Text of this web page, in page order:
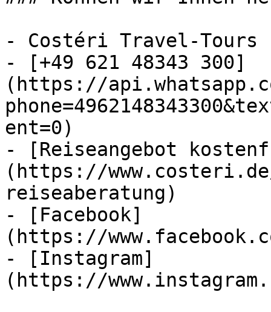
- Costéri Travel-Tours
- [+49 621 48343 300]
(https://
ent=0)
- [Reiseangebot
(https://
reiseaberatung)
- [Facebook]
(https://
- [Instagram]
(https://